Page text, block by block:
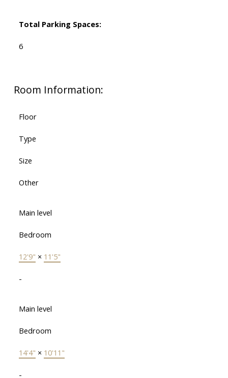
Total Parking Spaces:
6
Room Information:
Floor
Type
Size
Other
Main level
Bedroom
12'9" × 11'5"
-
Main level
Bedroom
14'4" × 10'11"
-